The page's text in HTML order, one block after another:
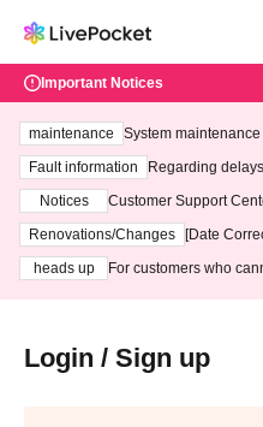
Important Notices
maintenance
System
ting at 3:00 AM on
Fault information
Regarding
Notices
Customer Support
3th - August 14th, 2026)
Renovations/Changes
[Date
heads up
For customers who
Login / Sign up